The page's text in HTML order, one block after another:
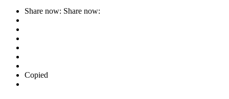
Share now: Share now:
Copied